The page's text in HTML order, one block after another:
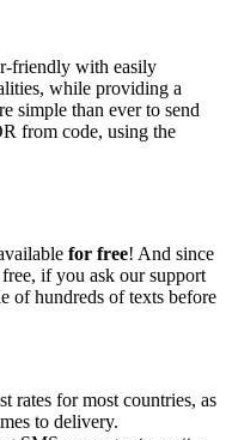
friendly with easily
while providing a
simple than ever to send
from code, using the
for free! And since
if you ask our support
of hundreds of texts before
rates for most countries, as
to delivery.